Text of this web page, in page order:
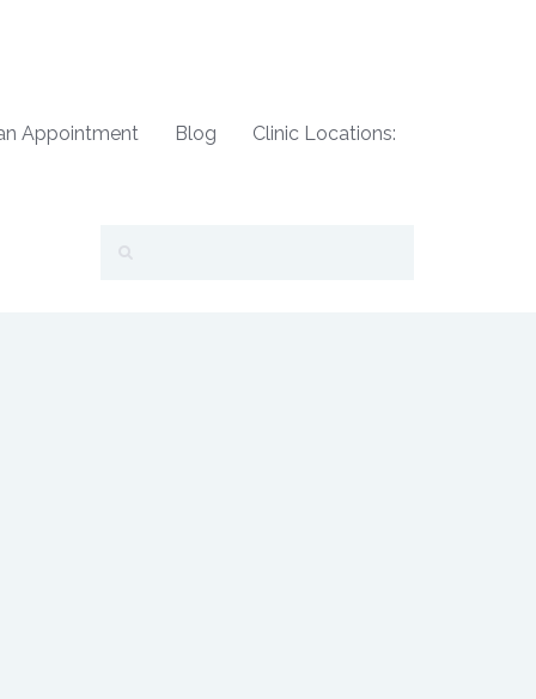
Appointment Blog Clinic Locations: